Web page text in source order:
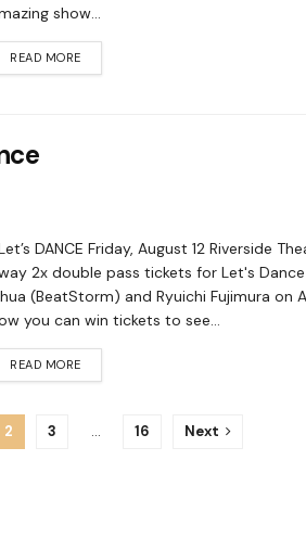
show...
READ MORE
DANCE Friday, August 12 Riverside
2x double pass tickets for Let's
(BeatStorm) and Ryuichi Fujimura on
you can win tickets to see...
READ MORE
2 3 … 16 Next